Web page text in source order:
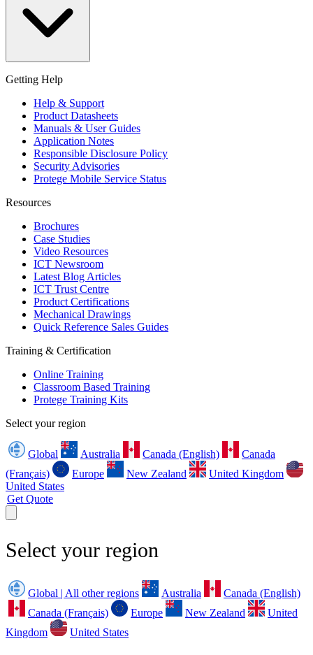
Getting Help
Help & Support
Product Datasheets
Manuals & User Guides
Application Notes
Responsible Disclosure Policy
Security Advisories
Protege Mobile Service Status
Resources
Brochures
Case Studies
Video Resources
ICT Newsroom
Latest Blog Articles
ICT Trust Centre
Product Certifications
Mechanical Drawings
Quick Reference Sales Guides
Training & Certification
Online Training
Classroom Based Training
Protege Training Kits
Select your region
Global Australia Canada (English)
Canada
(Français)
Europe New Zealand
United Kingdom
United States
Get Quote
Select your region
Global | All other regions Australia
Canada (English)
Canada (Français)
Europe New Zealand
United
Kingdom
United States